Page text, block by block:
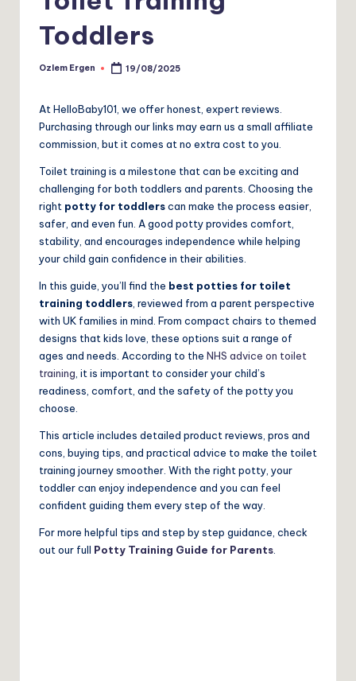
Toddlers
Posted
Ozlem Ergen 19/08/2025
At HelloBaby101, we offer honest, expert reviews.
Purchasing through our links may earn us a small affiliate
commission, but it comes at no extra cost to you.
Toilet training is a milestone that can be exciting and
challenging for both toddlers and parents. Choosing the
right potty for toddlerscan make the process easier,
safer, and even fun. A good potty provides comfort,
stability, and encourages independence while helping
your child gain confidence in their abilities.
In this guide, you’ll find the best potties for toilet
training toddlers , reviewed from a parent perspective
with UK families in mind. From compact chairs to themed
designs that kids love, these options suit a range of
ages and needs. According to the NHS advice on toilet
training , it is important to consider your child’s
readiness, comfort, and the safety of the potty you
choose.
This article includes detailed product reviews, pros and
cons, buying tips, and practical advice to make the toilet
training journey smoother. With the right potty, your
toddler can enjoy independence and you can feel
confident guiding them every step of the way.
For more helpful tips and step by step guidance, check
out our full Potty Training Guide for Parents